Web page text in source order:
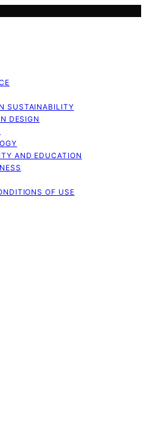
SUSTAINABILITY
DESIGN
AND EDUCATION
OF USE